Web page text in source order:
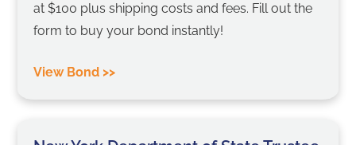
at $100 plus shipping costs and fees. Fill out the
form to buy your bond instantly!
View Bond >>